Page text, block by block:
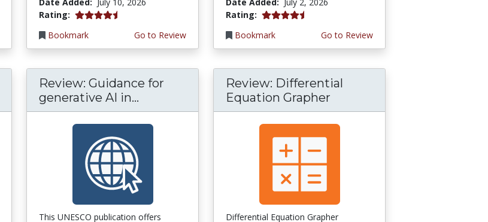
Rating: 4.75 stars
Bookmark
Go to Review
Rating: 4.75 stars
Bookmark
Go to Review
Review: Guidance for
generative AI in...
This UNESCO publication offers
Review: Differential
Equation Grapher
Differential Equation Grapher